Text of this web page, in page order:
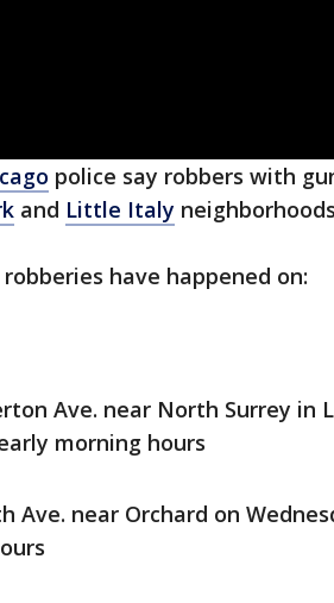
police say robbers with
and Little Italy
have happened on:
Ave. near North Surrey in
morning hours
Ave. near Orchard on